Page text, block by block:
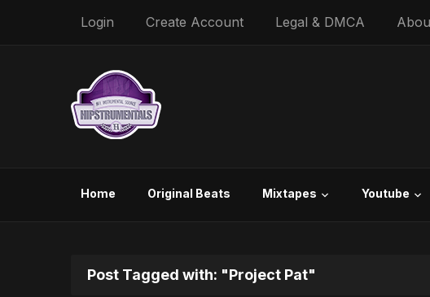
Login Create Account Legal & DMCA
Home Original Beats Mixtapes Youtube
Post Tagged with: "Project Pat"